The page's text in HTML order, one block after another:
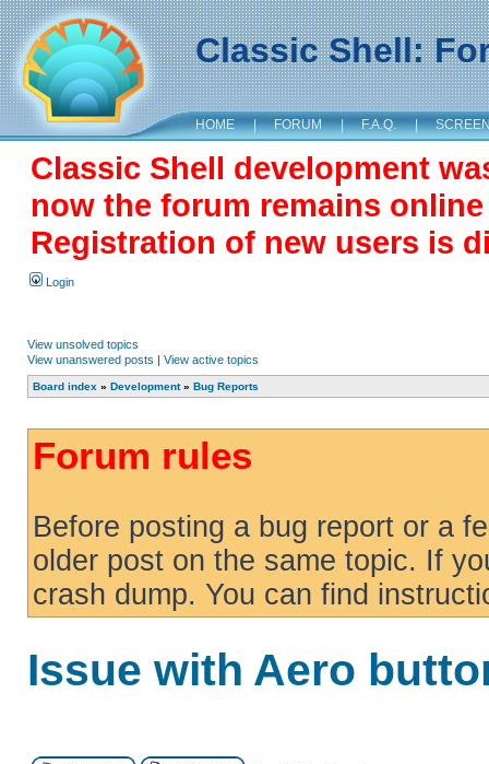
Classic Shell:
HOME | FORUM | F.A.Q. |
Classic Shell development
now the forum remains
Registration of new users is
Login
View unsolved topics
View unanswered posts | View active topics
Board index » Development» Bug Reports
Forum rules
Before posting a bug report or a
older post on the same topic. If
crash dump. You can find
Issue with Aero